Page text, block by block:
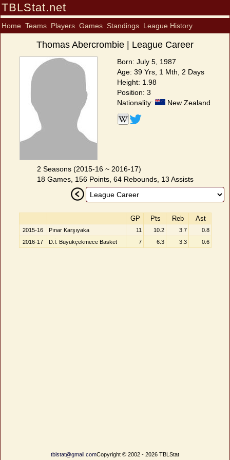
TBLStat.net
Home Teams Players Games Standings League History
Thomas Abercrombie | League Career
Born: July 5, 1987
Age: 39 Yrs, 1 Mth, 2 Days
Height: 1.98
Position: 3
Nationality:
New Zealand
2 Seasons (2015-16 ~ 2016-17)
18 Games, 156 Points, 64 Rebounds, 13 Assists
GP Pts Reb Ast
2015-16 Pınar Karşıyaka 11 10.2 3.7
0.8
2016-17
D.İ. Büyükçekmece Basket 7 6.3 3.3 0.6
tblstat@gmail.comCopyright © 2002 - 2026 TBLStat